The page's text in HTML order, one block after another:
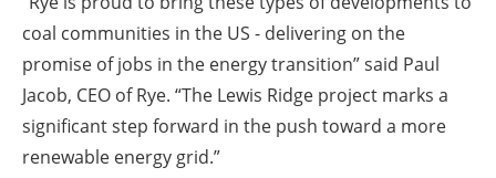
coal communities in the US - delivering on the
promise of jobs in the energy transition” said Paul
Jacob, CEO of Rye. “The Lewis Ridge project marks a
significant step forward in the push toward a more
renewable energy grid.”